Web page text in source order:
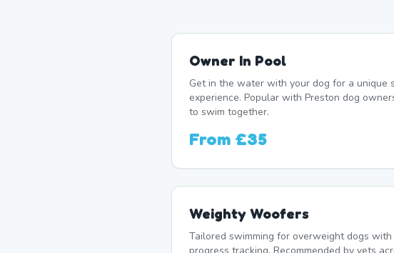
Owner In Pool
Get in the water with your dog for a unique
experience. Popular with Preston dog
to swim together.
From £35
Weighty Woofers
Tailored swimming for overweight dogs